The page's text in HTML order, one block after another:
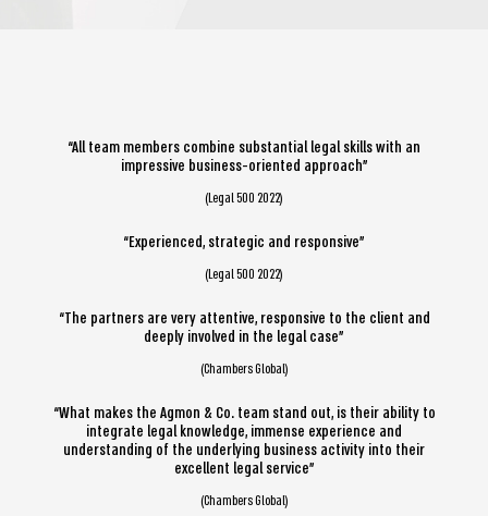
“All team members combine substantial legal skills with an
impressive business-oriented approach”
(Legal 500 2022)
“Experienced, strategic and responsive”
(Legal 500 2022)
“The partners are very attentive, responsive to the client and
deeply involved in the legal case”
(Chambers Global)
“What makes the Agmon & Co. team stand out, is their ability to
integrate legal knowledge, immense experience and
understanding of the underlying business activity into their
excellent legal service”
(Chambers Global)